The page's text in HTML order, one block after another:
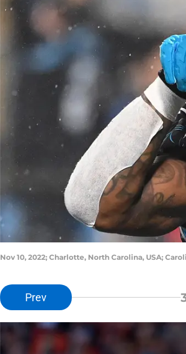
Nov 10, 2022; Charlotte, North Carolina, USA;
Prev